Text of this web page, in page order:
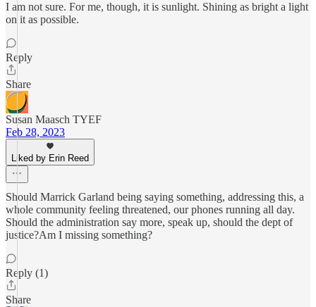
I am not sure. For me, though, it is sunlight. Shining as bright a light
on it as possible.
Reply
Share
Susan Maasch TYEF
Feb 28, 2023
Liked by Erin Reed
Should Marrick Garland being saying something, addressing this, a
whole community feeling threatened, our phones running all day.
Should the administration say more, speak up, should the dept of
justice?Am I missing something?
Reply (1)
Share